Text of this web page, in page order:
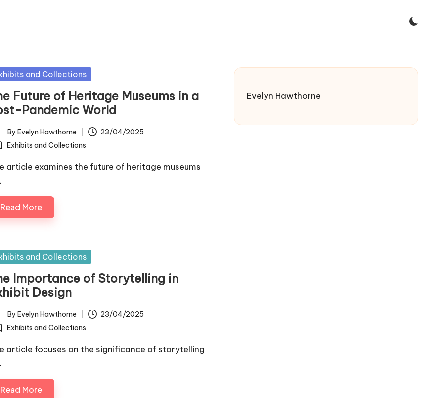
and Collections
Future of Heritage Museums in a
Pandemic World
By Evelyn Hawthorne 23/04/2025
Exhibits and Collections
article examines the future of heritage museums
Read More
and Collections
Importance of Storytelling in
Design
By Evelyn Hawthorne 23/04/2025
Exhibits and Collections
article focuses on the significance of storytelling
Read More
Evelyn Hawthorne